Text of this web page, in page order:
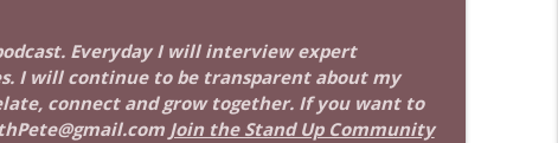
Everyday I will interview expert
I will continue to be transparent about my
connect and grow together. If you want to
Join the Stand Up Community